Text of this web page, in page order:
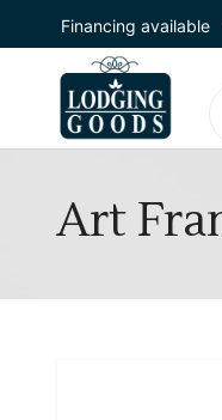
Financing available
Art